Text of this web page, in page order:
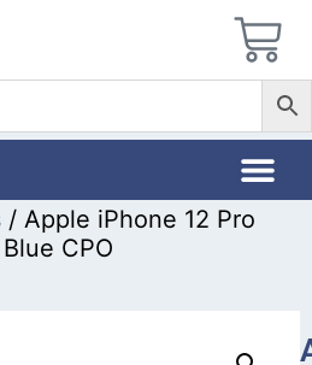
/ Apple iPhone 12 Pro
CPO